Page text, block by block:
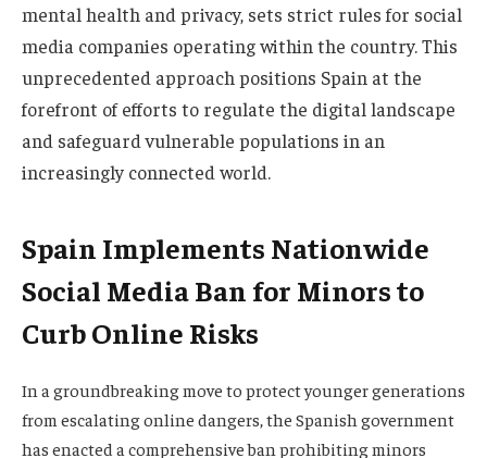
mental health and privacy, sets strict rules for social
media companies operating within the country. This
unprecedented approach positions Spain at the
forefront of efforts to regulate the digital landscape
and safeguard vulnerable populations in an
increasingly connected world.
Spain Implements Nationwide
Social Media Ban for Minors to
Curb Online Risks
In a groundbreaking move to protect younger generations
from escalating online dangers, the Spanish government
has enacted a comprehensive ban prohibiting minors